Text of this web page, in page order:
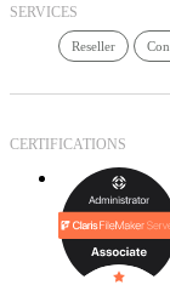
SERVICES
Reseller
CERTIFICATIONS